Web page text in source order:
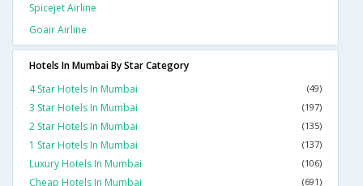
Spicejet Airline
Goair Airline
Hotels In Mumbai By Star Category
4 Star Hotels In Mumbai
(49)
3 Star Hotels In Mumbai (197)
2 Star Hotels In Mumbai (135)
1 Star Hotels In Mumbai (137)
Luxury Hotels In Mumbai (106)
Cheap Hotels In Mumbai (691)